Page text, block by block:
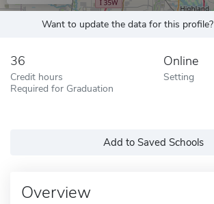
Want to update the data for this profile?
36
Credit hours
Required for Graduation
Online
Setting
Add to Saved Schools
Overview